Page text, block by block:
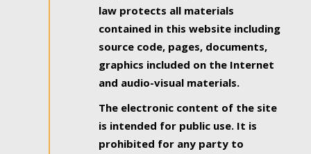
law protects all materials
contained in this website including
source code, pages, documents,
graphics included on the Internet
and audio-visual materials.
The electronic content of the site
is intended for public use. It is
prohibited for any party to